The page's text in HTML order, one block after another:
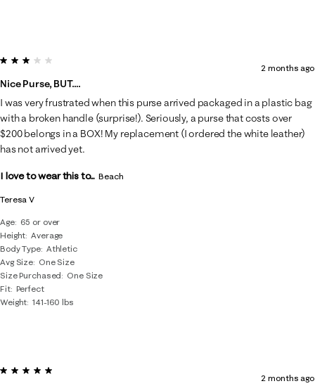
Teresa V
Age
65 or over
Height Average
Body Type Athletic
Avg Size One Size
Size Purchased
One Size
Fit Perfect
Weight 141-160 lbs
3 out of 5 stars.
Nice Purse, BUT….
2 months ago
I was very frustrated when this purse arrived packaged in a plastic bag
with a broken handle (surprise!). Seriously, a purse that costs over
$200 belongs in a BOX! My replacement (I ordered the white leather)
has not arrived yet.
I love to wear this to... Beach
5 out of 5 stars.
2 months ago